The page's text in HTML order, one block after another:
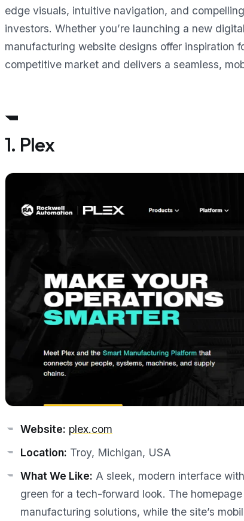
edge visuals, intuitive navigation, and
investors. Whether you’re launching a new
manufacturing website designs offer inspiration
competitive market and delivers a seamless,
1. Plex
Website: plex.com
Location: Troy, Michigan, USA
What We Like: A sleek, modern interface
green for a tech-forward look. The
manufacturing solutions, while the site’s